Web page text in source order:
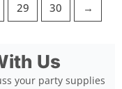
29 30 →
Us
your party supplies